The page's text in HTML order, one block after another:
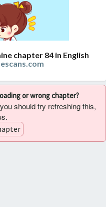
chapter 84 in English
or wrong chapter?
should try refreshing this,